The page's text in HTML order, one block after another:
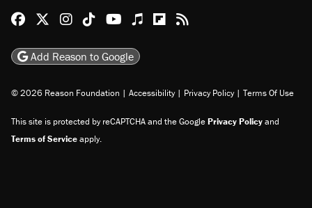
Reason Facebook
@reason on X
Reason Instagram
Reason TikTok
Reason Youtube
Apple Podcasts
Reason on Flipboard
Reason RSS
Add Reason to Google
© 2026 Reason Foundation | Accessibility | Privacy Policy | Terms Of Use
This site is protected by reCAPTCHA and the GooglePrivacy Policyand
Terms of Serviceapply.